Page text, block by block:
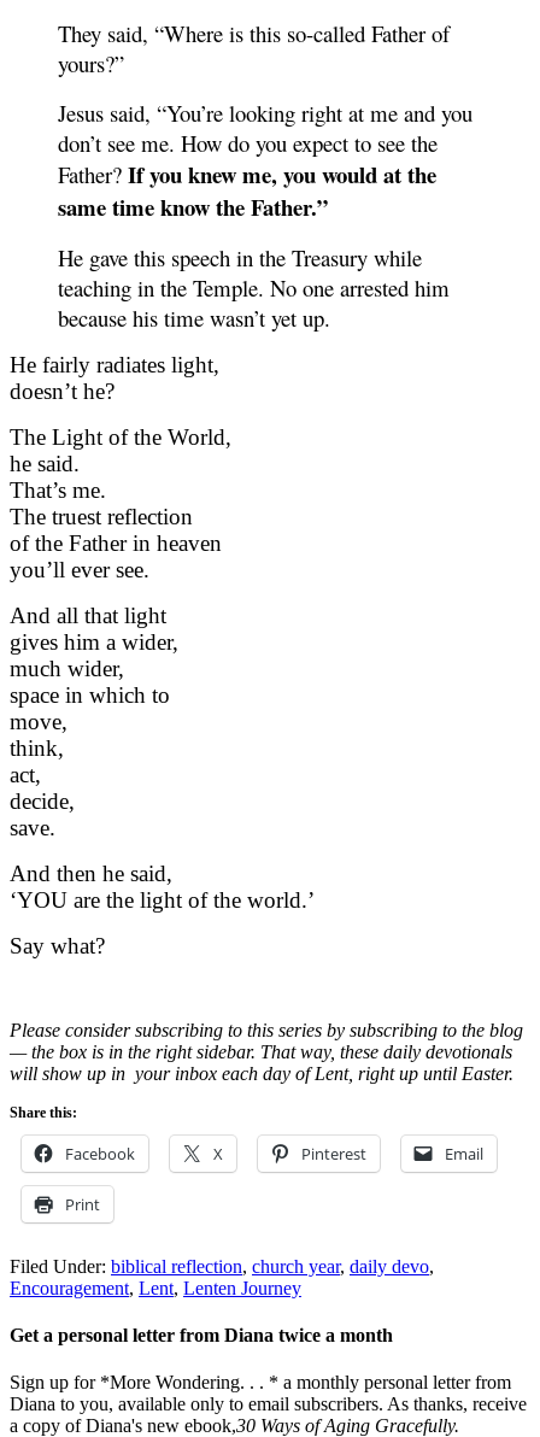
They said, “Where is this so-called Father of
yours?”
Jesus said, “You’re looking right at me and you
don’t see me. How do you expect to see the
Father? If you knew me, you would at the
same time know the Father.”
He gave this speech in the Treasury while
teaching in the Temple. No one arrested him
because his time wasn’t yet up.
He fairly radiates light,
doesn’t he?
The Light of the World,
he said.
That’s me.
The truest reflection
of the Father in heaven
you’ll ever see.
And all that light
gives him a wider,
much wider,
space in which to
move,
think,
act,
decide,
save.
And then he said,
‘YOU are the light of the world.’
Say what?
Please consider subscribing to this series by subscribing to the blog
— the box is in the right sidebar. That way, these daily devotionals
will show up in your inbox each day of Lent, right up until Easter.
Share this:
Facebook X Pinterest Email
Print
Filed Under: biblical reflection, church year, daily devo,
Encouragement, Lent, Lenten Journey
Get a personal letter from Diana twice a month
Sign up for *More Wondering. . . * a monthly personal letter from
Diana to you, available only to email subscribers. As thanks, receive
a copy of Diana's new ebook,30 Ways of Aging Gracefully.